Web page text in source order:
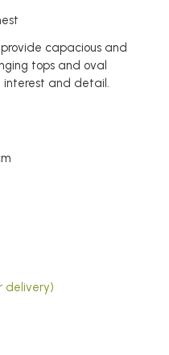
capacious and
tops and oval
and detail.
delivery)